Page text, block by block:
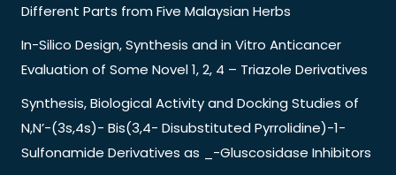
Different Parts from Five Malaysian Herbs
In-Silico Design, Synthesis and in Vitro Anticancer
Evaluation of Some Novel 1, 2, 4 – Triazole Derivatives
Synthesis, Biological Activity and Docking Studies of
N,N’-(3s,4s)- Bis(3,4- Disubstituted Pyrrolidine)-1-
Sulfonamide Derivatives as _-Gluscosidase Inhibitors